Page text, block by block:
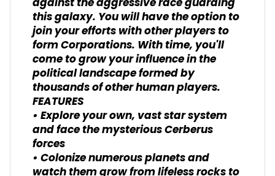
this galaxy. You will have the option to
join your efforts with other players to
form Corporations. With time, you'll
come to grow your influence in the
political landscape formed by
thousands of other human players.
FEATURES
• Explore your own, vast star system
and face the mysterious Cerberus
forces
• Colonize numerous planets and